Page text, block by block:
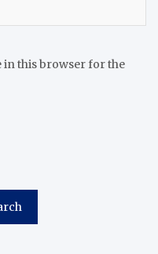
in this browser for the